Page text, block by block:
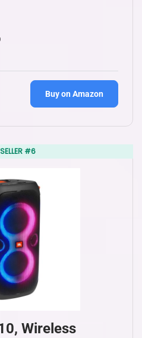
Buy on Amazon
#6
Wireless